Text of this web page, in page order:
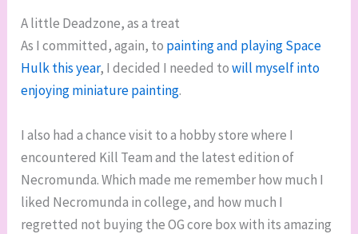
A little Deadzone, as a treat
As I committed, again, to painting and playing Space
Hulk this year, I decided I needed towill myself into
enjoying miniature painting.
I also had a chance visit to a hobby store where I
encountered Kill Team and the latest edition of
Necromunda. Which made me remember how much I
liked Necromunda in college, and how much I
regretted not buying the OG core box with its amazing